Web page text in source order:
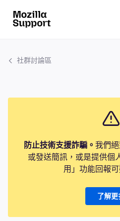
社群討論區
防止技術支援詐騙。 我們
或發送簡訊，或是提供個
用」功能回報
了解更